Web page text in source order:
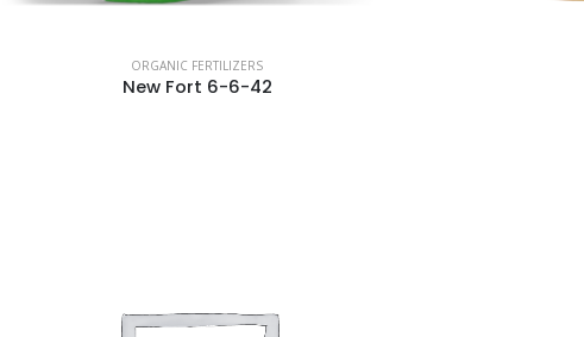
ORGANIC FERTILIZERS
New Fort 6-6-42